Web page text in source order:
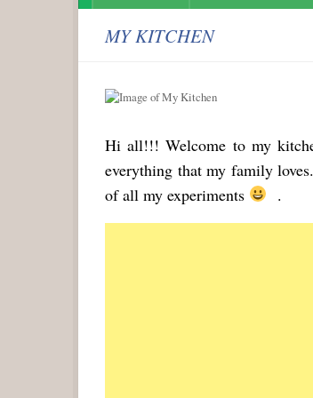
MY KITCHEN
Hi all!!! Welcome to my
everything that my family
of all my experiments
.